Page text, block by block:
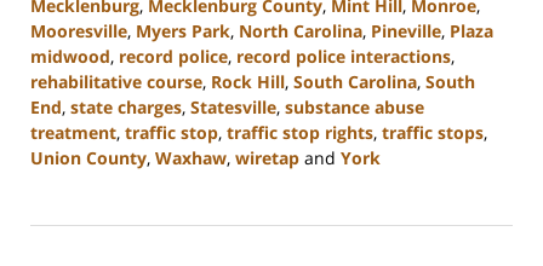
Mecklenburg, Mecklenburg County, Mint Hill, Monroe,
Mooresville, Myers Park, North Carolina, Pineville, Plaza
midwood, record police, record police interactions,
rehabilitative course, Rock Hill, South Carolina, South
End, state charges, Statesville, substance abuse
treatment, traffic stop, traffic stop rights, traffic stops,
Union County, Waxhaw, wiretap and York
8,